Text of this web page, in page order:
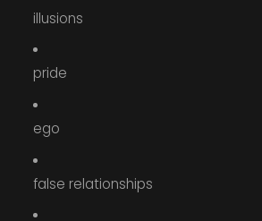
illusions
pride
ego
false relationships